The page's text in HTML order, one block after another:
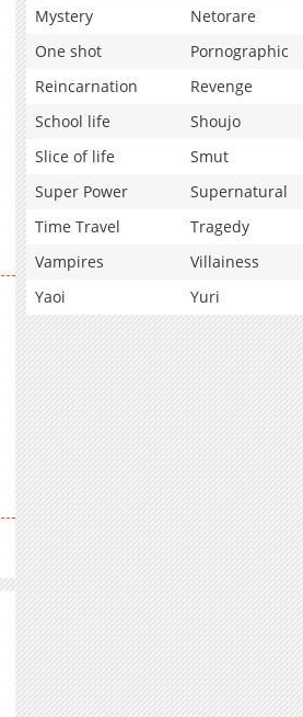
Mystery
Netorare
One shot
Pornographic
Reincarnation
Revenge
School life
Shoujo
Slice of life
Smut
Super Power
Supernatural
Time Travel
Tragedy
Vampires
Villainess
Yaoi
Yuri